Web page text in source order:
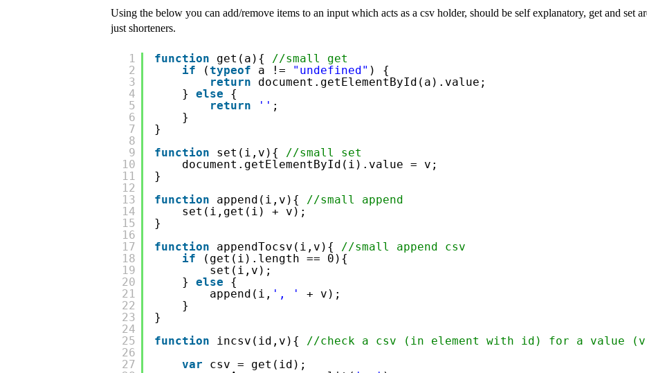
Using the below you can add/remove items to an input which acts as a csv holder, should be self explanatory, get and set
just shorteners.
1
2
3
4
5
6
7
8
9
10
11
12
13
14
15
16
17
18
19
20
21
22
23
24
25
26
27
function get(a){ //small get
if
(typeof a != "undefined" ) {
return
document.getElementById(a).value;
} else
{
return
'' ;
}
}
function
set(i,v){ //small set
document.getElementById(i).value = v;
}
function
append(i,v){ //small append
set(i,get(i) + v);
}
function
appendTocsv(i,v){ //small append csv
if
(get(i).length == 0){
set(i,v);
} else
{
append(i, ', '
+ v);
}
}
function
incsv(id,v){ //check a csv (in element with id) for a value
var
csv = get(id);